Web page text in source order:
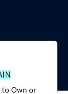
to Own or